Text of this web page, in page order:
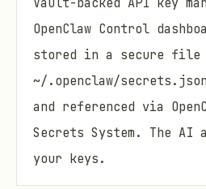
OpenClaw Control
stored in a secure
~/.openclaw/
and referenced via
Secrets System. The AI
your keys.